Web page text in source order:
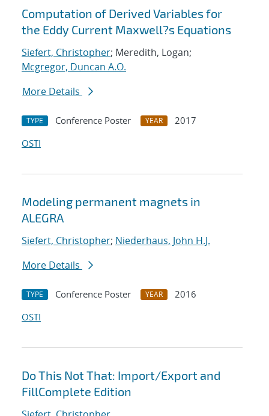
Computation of Derived Variables for
the Eddy Current Maxwell?s Equations
Siefert, Christopher; Meredith, Logan;
Mcgregor, Duncan A.O.
More Details
TYPE Conference Poster YEAR
2017
OSTI
Modeling permanent magnets in
ALEGRA
Siefert, Christopher; Niederhaus, John H.J.
More Details
TYPE Conference Poster YEAR
2016
OSTI
Do This Not That: Import/Export and
FillComplete Edition